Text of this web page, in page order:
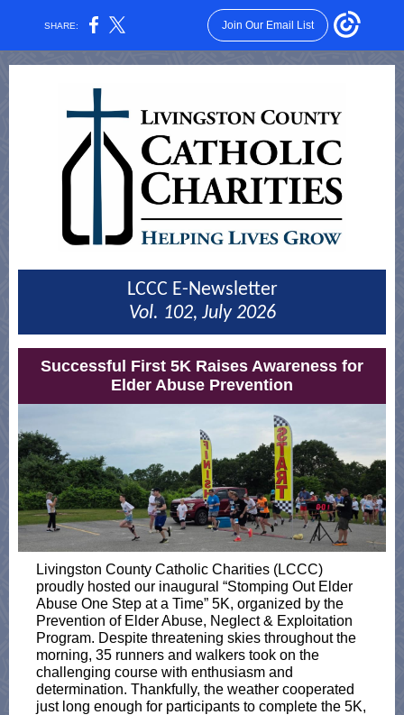
SHARE: Join Our Email List
LCCC E-Newsletter
Vol. 102, July 2026
Successful First 5K Raises Awareness for
Elder Abuse Prevention
Livingston County Catholic Charities (LCCC)
proudly hosted our inaugural “Stomping Out Elder
Abuse One Step at a Time” 5K, organized by the
Prevention of Elder Abuse, Neglect & Exploitation
Program. Despite threatening skies throughout the
morning, 35 runners and walkers took on the
challenging course with enthusiasm and
determination. Thankfully, the weather cooperated
just long enough for participants to complete the 5K,